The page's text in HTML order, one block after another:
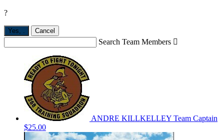
?
Yes, . Cancel
Search Team Members 
ANDRE KILLKELLEY Team Captain
$25.00